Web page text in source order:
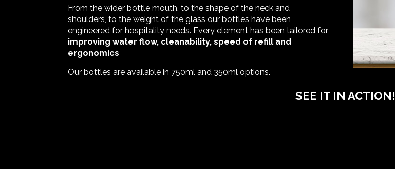
From the wider bottle mouth, to the shape of the neck and
shoulders, to the weight of the glass our bottles have been
engineered for hospitality needs. Every element has been tailored for
improving water flow, cleanability, speed of refill and
ergonomics
Our bottles are available in 750ml and 350ml options.
SEE IT IN ACTION!